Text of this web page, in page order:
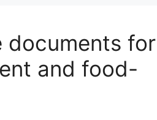
documents for
and food-